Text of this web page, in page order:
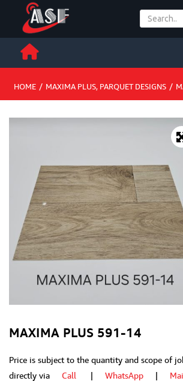
HOME / MAXIMA PLUS, PARQUET DESIGNS /
MAXIMA PLUS 591-14
Price is subject to the quantity and scope of
directly via Call | WhatsApp |